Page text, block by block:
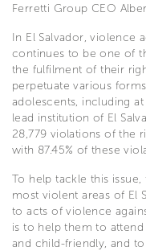
Ferretti Group CEO
In El Salvador, violence
continues to be one of
the fulfilment of their
perpetuate various
adolescents, including
lead institution of El
28,779 violations of the
with 87.45% of these
To help tackle this
most violent areas of El
to acts of violence
is to help them to
and child-friendly, and